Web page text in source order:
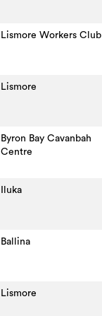
Lismore Workers Club
Lismore
Byron Bay Cavanbah
Centre
Iluka
Ballina
Lismore